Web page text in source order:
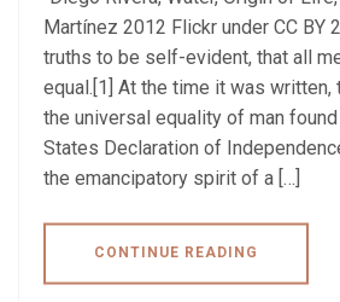
Martínez 2012 Flickr under CC
truths to be self-evident, that all
equal.[1] At the time it was
the universal equality of man
States Declaration of
the emancipatory spirit of a […]
CONTINUE READING